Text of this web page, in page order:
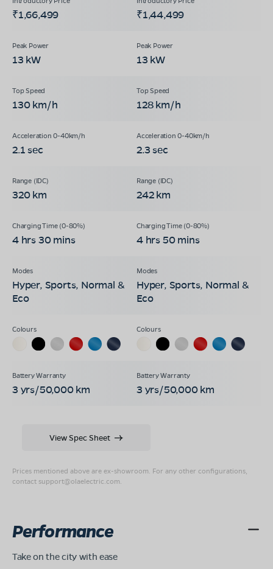
₹1,66,499 ₹1,44,499
13 kW 13 kW
130 km/h 128 km/h
2.1 sec 2.3 sec
320 km 242 km
4 hrs 30 mins 4 hrs 50 mins
Hyper, Sports, Normal &
Eco
Hyper, Sports, Normal &
Eco
3 yrs/50,000 km 3 yrs/50,000 km
Prices mentioned above are ex-showroom. For any other configurations,
contact support@olaelectric.com.
View Spec Sheet
Performance
Take on the city with ease